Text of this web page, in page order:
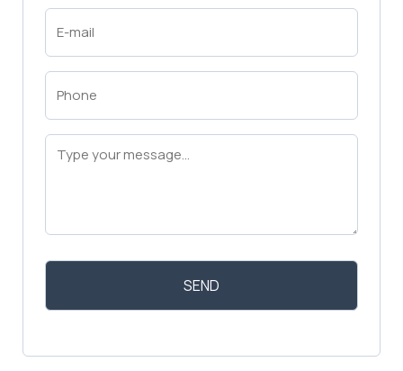
Email
(Required)
Phone
(Required)
Message
(Required)